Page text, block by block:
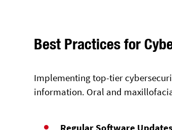
Best Practices for
Implementing top-tier
information. Oral and
Regular Software